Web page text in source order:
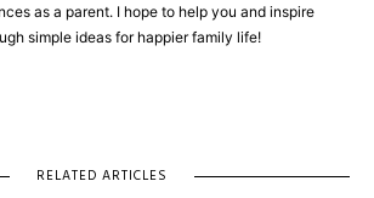
as a parent. I hope to help you and inspire
simple ideas for happier family life!
RELATED ARTICLES